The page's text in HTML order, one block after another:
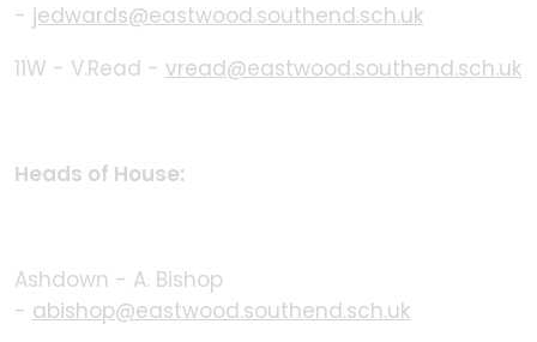
- jedwards@eastwood.southend.sch.uk
11W - V.Read - vread@eastwood.southend.sch.uk
Heads of House:
Ashdown - A. Bishop
- abishop@eastwood.southend.sch.uk